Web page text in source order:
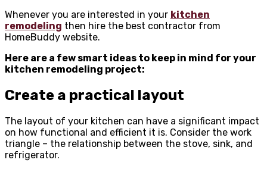
Whenever you are interested in your kitchen
remodeling then hire the best contractor from
HomeBuddy website.
Here are a few smart ideas to keep in mind for your
kitchen remodeling project:
Create a practical layout
The layout of your kitchen can have a significant impact
on how functional and efficient it is. Consider the work
triangle – the relationship between the stove, sink, and
refrigerator.